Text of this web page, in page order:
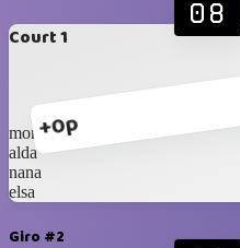
Court 1
+0p
08
monica
alda
nana
elsa
Giro #2